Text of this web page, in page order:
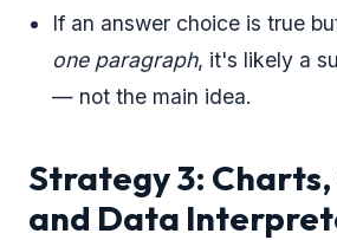
If an answer choice is true
one paragraph, it's likely a
— not the main idea.
Strategy 3:
and Data